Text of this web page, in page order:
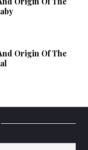
Origin Of The